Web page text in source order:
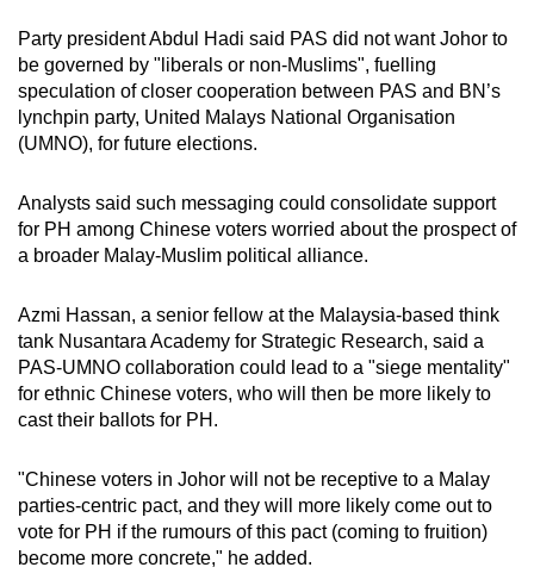
Party president Abdul Hadi said PAS did not want Johor to
be governed by "liberals or non-Muslims", fuelling
speculation of closer cooperation between PAS and BN’s
lynchpin party, United Malays National Organisation
(UMNO), for future elections.
Analysts said such messaging could consolidate support
for PH among Chinese voters worried about the prospect of
a broader Malay-Muslim political alliance.
Azmi Hassan, a senior fellow at the Malaysia-based think
tank Nusantara Academy for Strategic Research, said a
PAS-UMNO collaboration could lead to a "siege mentality"
for ethnic Chinese voters, who will then be more likely to
cast their ballots for PH.
"Chinese voters in Johor will not be receptive to a Malay
parties-centric pact, and they will more likely come out to
vote for PH if the rumours of this pact (coming to fruition)
become more concrete," he added.